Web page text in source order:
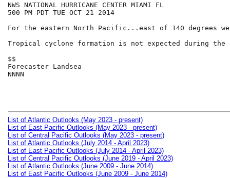
NWS NATIONAL HURRICANE CENTER MIAMI FL
500 PM PDT TUE OCT 21 2014
For the eastern North Pacific...east of 140 degrees
Tropical cyclone formation is not expected during the
$$
Forecaster Landsea
NNNN
List of Atlantic Outlooks (May 2023 - present)
List of East Pacific Outlooks (May 2023 - present)
List of Central Pacific Outlooks (May 2023 - present)
List of Atlantic Outlooks (July 2014 - April 2023)
List of East Pacific Outlooks (July 2014 - April 2023)
List of Central Pacific Outlooks (June 2019 - April 2023)
List of Atlantic Outlooks (June 2009 - June 2014)
List of East Pacific Outlooks (June 2009 - June 2014)